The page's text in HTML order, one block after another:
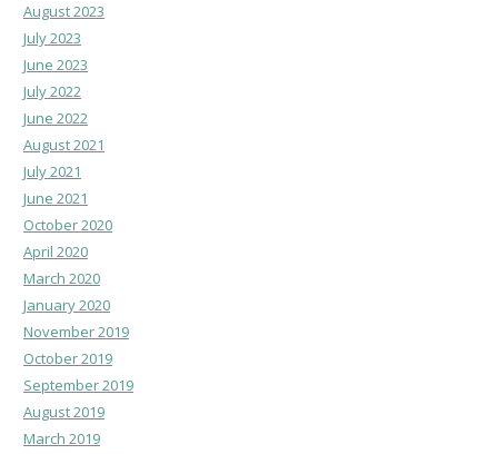
August 2023
July 2023
June 2023
July 2022
June 2022
August 2021
July 2021
June 2021
October 2020
April 2020
March 2020
January 2020
November 2019
October 2019
September 2019
August 2019
March 2019